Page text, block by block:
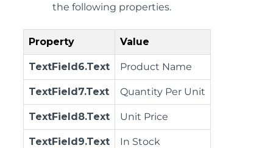
the following properties.
Property Value
TextField6.Text Product Name
TextField7.Text Quantity Per Unit
TextField8.Text Unit Price
TextField9.Text In Stock